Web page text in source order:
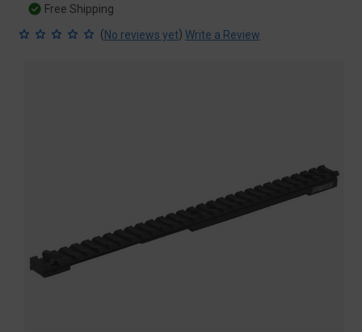
Free Shipping
(No reviews yet) Write a Review